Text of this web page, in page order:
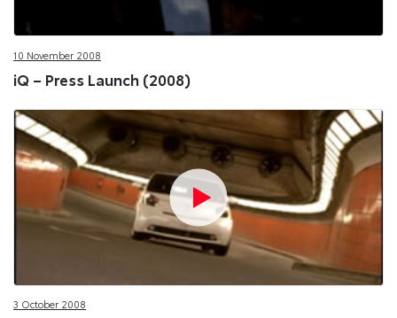
10 November 2008
iQ – Press Launch (2008)
3 October 2008